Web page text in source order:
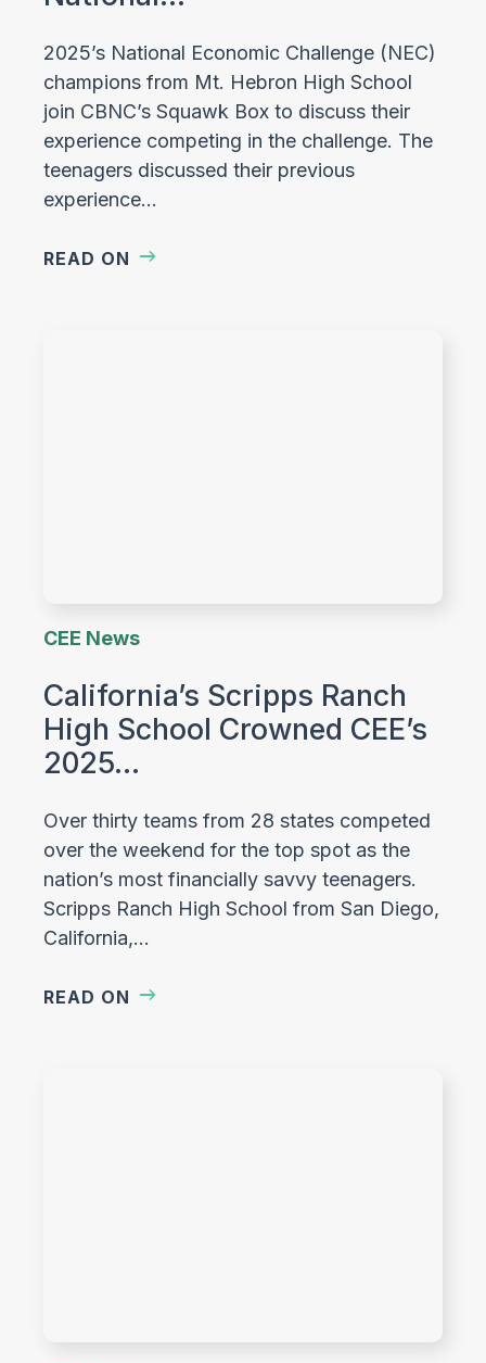
2025’s National Economic Challenge (NEC)
champions from Mt. Hebron High School
join CBNC’s Squawk Box to discuss their
experience competing in the challenge. The
teenagers discussed their previous
experience…
READ ON
CEE News
California’s Scripps Ranch
High School Crowned CEE’s
2025…
Over thirty teams from 28 states competed
over the weekend for the top spot as the
nation’s most financially savvy teenagers.
Scripps Ranch High School from San Diego,
California,…
READ ON